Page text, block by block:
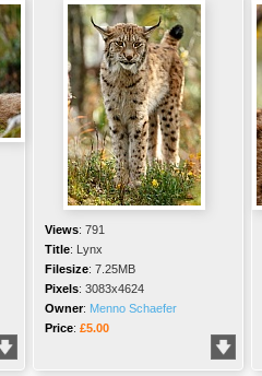
Views: 791
Title: Lynx
Filesize: 7.25MB
Pixels: 3083x4624
Owner: Menno Schaefer
Price: £5.00